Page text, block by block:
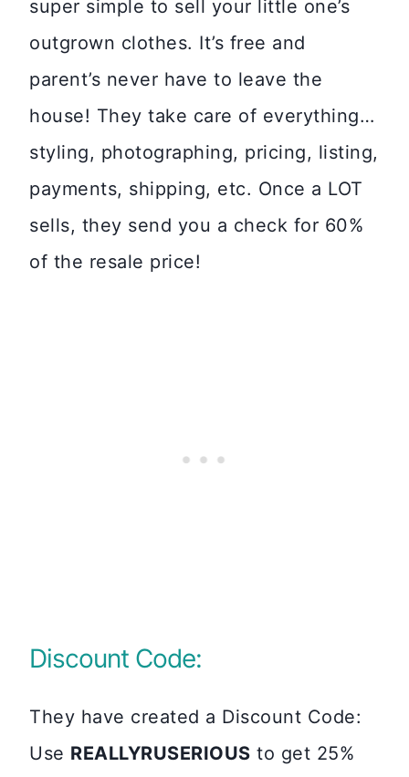
super simple to sell your little one’s
outgrown clothes. It’s free and
parent’s never have to leave the
house! They take care of everything…
styling, photographing, pricing, listing,
payments, shipping, etc. Once a LOT
sells, they send you a check for 60%
of the resale price!
Discount Code:
They have created a Discount Code:
Use REALLYRUSERIOUS to get 25%